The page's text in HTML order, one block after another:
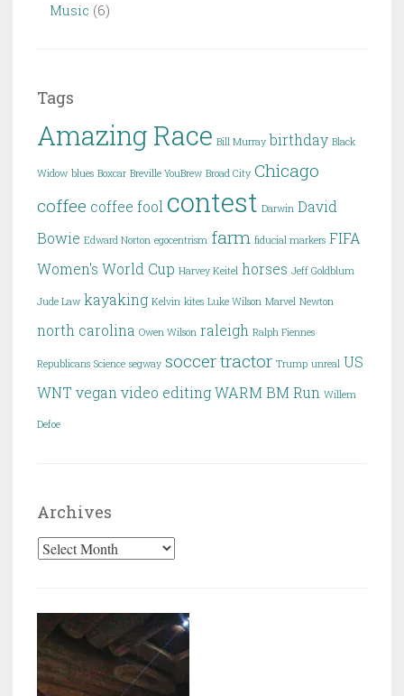
Music (6)
Tags
Amazing Race Bill Murray birthday Black
Widow blues Boxcar Breville YouBrew Broad City Chicago
coffee coffee fool contest Darwin David
Bowie Edward Norton egocentrism farm fiducial markers FIFA
Women's World Cup Harvey Keitel horses Jeff Goldblum
Jude Law kayaking Kelvin kites Luke Wilson Marvel Newton
north carolina Owen Wilson raleigh Ralph Fiennes
Republicans Science segway soccertractor Trump unreal US
WNT veganvideo editingWARM BM Run Willem
Defoe
Archives
Archives